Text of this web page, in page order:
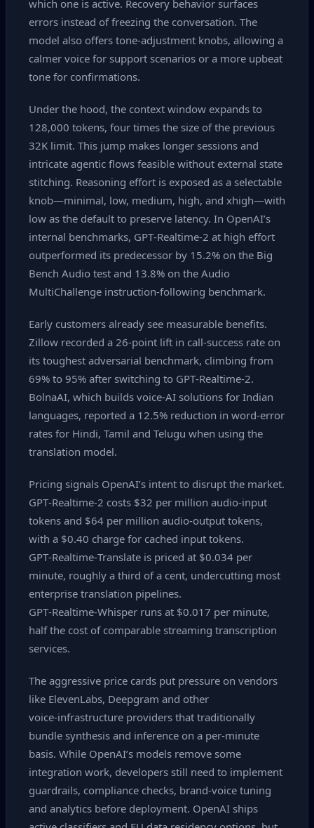
which one is active. Recovery behavior surfaces
errors instead of freezing the conversation. The
model also offers tone‑adjustment knobs, allowing a
calmer voice for support scenarios or a more upbeat
tone for confirmations.
Under the hood, the context window expands to
128,000 tokens, four times the size of the previous
32K limit. This jump makes longer sessions and
intricate agentic flows feasible without external state
stitching. Reasoning effort is exposed as a selectable
knob—minimal, low, medium, high, and xhigh—with
low as the default to preserve latency. In OpenAI’s
internal benchmarks, GPT‑Realtime‑2 at high effort
outperformed its predecessor by 15.2% on the Big
Bench Audio test and 13.8% on the Audio
MultiChallenge instruction‑following benchmark.
Early customers already see measurable benefits.
Zillow recorded a 26‑point lift in call‑success rate on
its toughest adversarial benchmark, climbing from
69% to 95% after switching to GPT‑Realtime‑2.
BolnaAI, which builds voice‑AI solutions for Indian
languages, reported a 12.5% reduction in word‑error
rates for Hindi, Tamil and Telugu when using the
translation model.
Pricing signals OpenAI’s intent to disrupt the market.
GPT‑Realtime‑2 costs $32 per million audio‑input
tokens and $64 per million audio‑output tokens,
with a $0.40 charge for cached input tokens.
GPT‑Realtime‑Translate is priced at $0.034 per
minute, roughly a third of a cent, undercutting most
enterprise translation pipelines.
GPT‑Realtime‑Whisper runs at $0.017 per minute,
half the cost of comparable streaming transcription
services.
The aggressive price cards put pressure on vendors
like ElevenLabs, Deepgram and other
voice‑infrastructure providers that traditionally
bundle synthesis and inference on a per‑minute
basis. While OpenAI’s models remove some
integration work, developers still need to implement
guardrails, compliance checks, brand‑voice tuning
and analytics before deployment. OpenAI ships